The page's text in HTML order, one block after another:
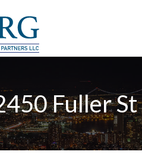
Fuller St